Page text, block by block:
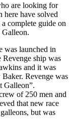
are looking for
here have solved
complete guide on
Galleon.
was launched in
ship was
and it was
Revenge was
Galleon”.
of 250 men and
that new race
but was